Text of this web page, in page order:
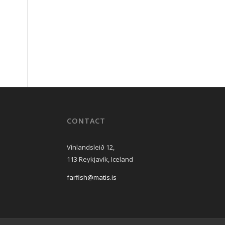
CONTACT
Vínlandsleið 12,
113 Reykjavík, Iceland
farfish@matis.is